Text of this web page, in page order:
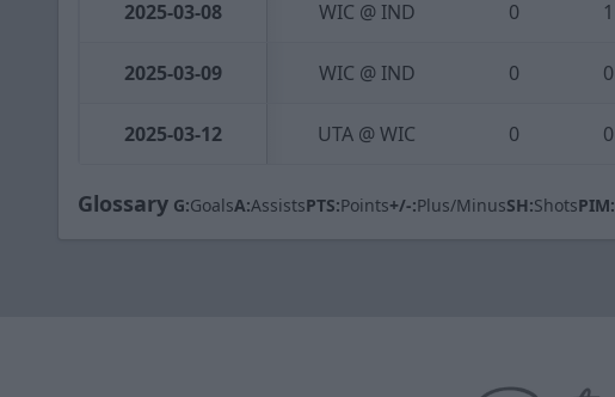
2025-03-08 WIC @ IND 0 1
2025-03-09 WIC @ IND 0 0
2025-03-12 UTA @ WIC 0 0
Glossary G:GoalsA:AssistsPTS:Points+/-:Plus/MinusSH:ShotsPIM: